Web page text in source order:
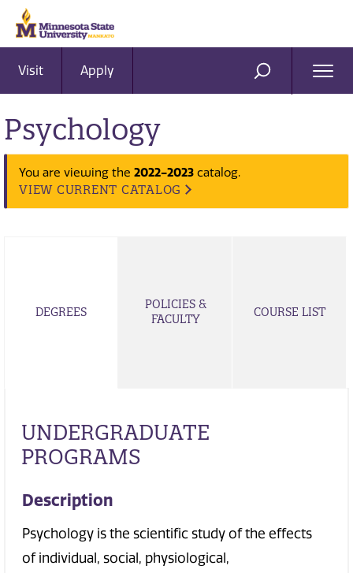
Visit Apply SEARCH
Psychology
You are viewing the 2022-2023 catalog.
VIEW CURRENT CATALOG
DEGREES
POLICIES &
FACULTY
COURSE LIST
UNDERGRADUATE
PROGRAMS
Description
Psychology is the scientific study of the effects
of individual, social, physiological,